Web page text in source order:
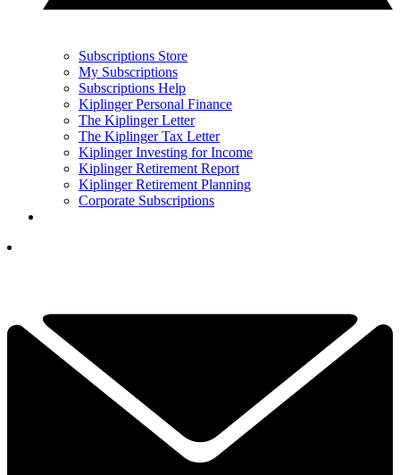
Subscriptions Store
My Subscriptions
Subscriptions Help
Kiplinger Personal Finance
The Kiplinger Letter
The Kiplinger Tax Letter
Kiplinger Investing for Income
Kiplinger Retirement Report
Kiplinger Retirement Planning
Corporate Subscriptions